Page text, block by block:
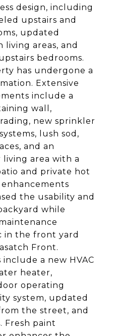
design, including
upstairs and
updated
areas, and
bedrooms.
has undergone a
Extensive
include a
wall,
new sprinkler
lush sod,
and an
area with a
and private hot
the usability and
while
in the front yard
Front.
a new HVAC
heater,
operating
system, updated
the street, and
Fresh paint